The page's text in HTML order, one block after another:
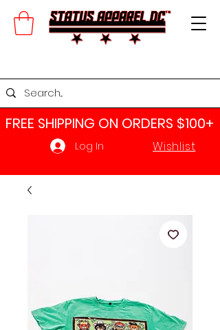
FREE SHIPPING ON ORDERS $100+​
Log In Wishlist